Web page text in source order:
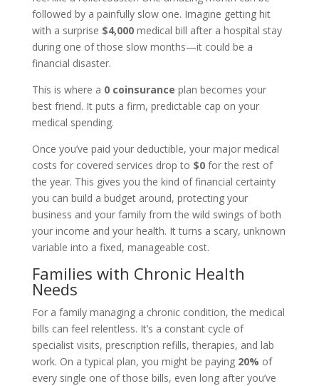
followed by a painfully slow one. Imagine getting hit
with a surprise $4,000medical bill after a hospital stay
during one of those slow months—it could be a
financial disaster.
This is where a 0 coinsurance plan becomes your
best friend. It puts a firm, predictable cap on your
medical spending.
Once you’ve paid your deductible, your major medical
costs for covered services drop to $0for the rest of
the year. This gives you the kind of financial certainty
you can build a budget around, protecting your
business and your family from the wild swings of both
your income and your health. It turns a scary, unknown
variable into a fixed, manageable cost.
Families with Chronic Health
Needs
For a family managing a chronic condition, the medical
bills can feel relentless. It’s a constant cycle of
specialist visits, prescription refills, therapies, and lab
work. On a typical plan, you might be paying 20% of
every single one of those bills, even long after you’ve